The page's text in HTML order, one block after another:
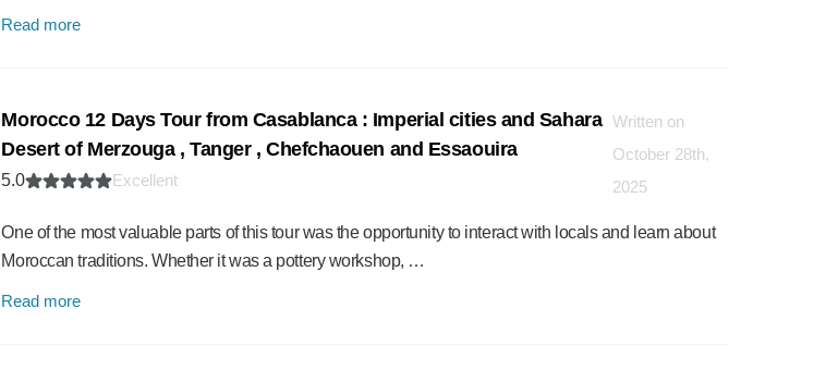
Read more
Morocco 12 Days Tour from Casablanca : Imperial cities and Sahara
Desert of Merzouga , Tanger , Chefchaouen and Essaouira
5.0 Excellent
Written on
October 28th,
2025
One of the most valuable parts of this tour was the opportunity to interact with locals and learn about
Moroccan traditions. Whether it was a pottery workshop, …
Read more